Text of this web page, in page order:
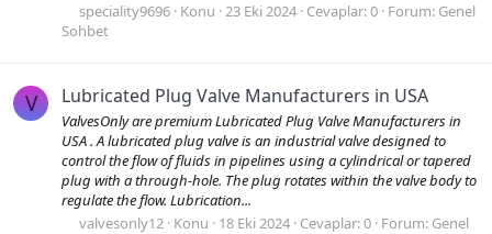
speciality9696 Konu 23 Eki 2024 Cevaplar: 0 Forum: Genel
Sohbet
V Lubricated Plug Valve Manufacturers in USA
ValvesOnly are premium Lubricated Plug Valve Manufacturers in
USA . A lubricated plug valve is an industrial valve designed to
control the flow of fluids in pipelines using a cylindrical or tapered
plug with a through-hole. The plug rotates within the valve body to
regulate the flow. Lubrication...
valvesonly12 Konu 18 Eki 2024 Cevaplar: 0 Forum: Genel